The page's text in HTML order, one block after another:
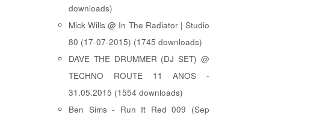
downloads)
Mick Wills @ In The Radiator | Studio
80 (17-07-2015) (1745 downloads)
DAVE THE DRUMMER (DJ SET) @
TECHNO ROUTE 11 ANOS -
31.05.2015 (1554 downloads)
Ben Sims - Run It Red 009 (Sep